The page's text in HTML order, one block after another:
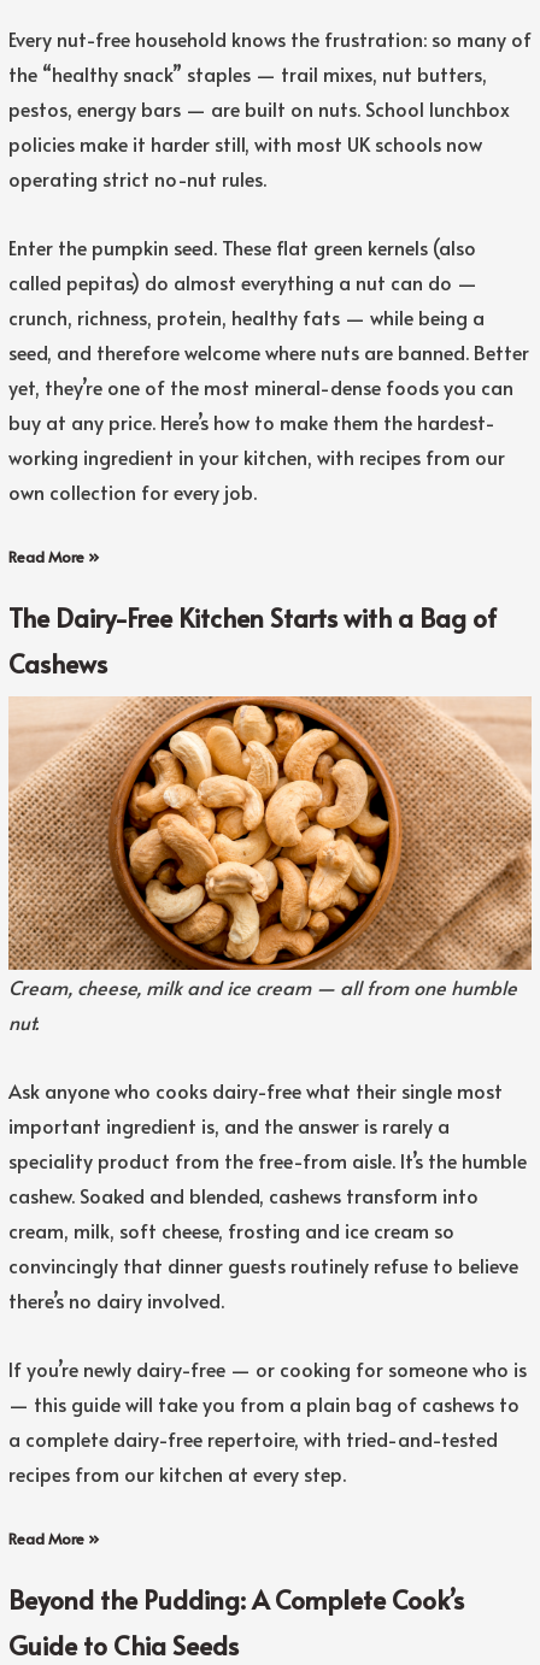
Every nut-free household knows the frustration: so many of
the “healthy snack” staples — trail mixes, nut butters,
pestos, energy bars — are built on nuts. School lunchbox
policies make it harder still, with most UK schools now
operating strict no-nut rules.
Enter the pumpkin seed. These flat green kernels (also
called pepitas) do almost everything a nut can do —
crunch, richness, protein, healthy fats — while being a
seed, and therefore welcome where nuts are banned. Better
yet, they’re one of the most mineral-dense foods you can
buy at any price. Here’s how to make them the hardest-
working ingredient in your kitchen, with recipes from our
own collection for every job.
Read More »
The Dairy-Free Kitchen Starts with a Bag of
Cashews
Cream, cheese, milk and ice cream — all from one humble
nut.
Ask anyone who cooks dairy-free what their single most
important ingredient is, and the answer is rarely a
speciality product from the free-from aisle. It’s the humble
cashew. Soaked and blended, cashews transform into
cream, milk, soft cheese, frosting and ice cream so
convincingly that dinner guests routinely refuse to believe
there’s no dairy involved.
If you’re newly dairy-free — or cooking for someone who is
— this guide will take you from a plain bag of cashews to
a complete dairy-free repertoire, with tried-and-tested
recipes from our kitchen at every step.
Read More »
Beyond the Pudding: A Complete Cook’s
Guide to Chia Seeds